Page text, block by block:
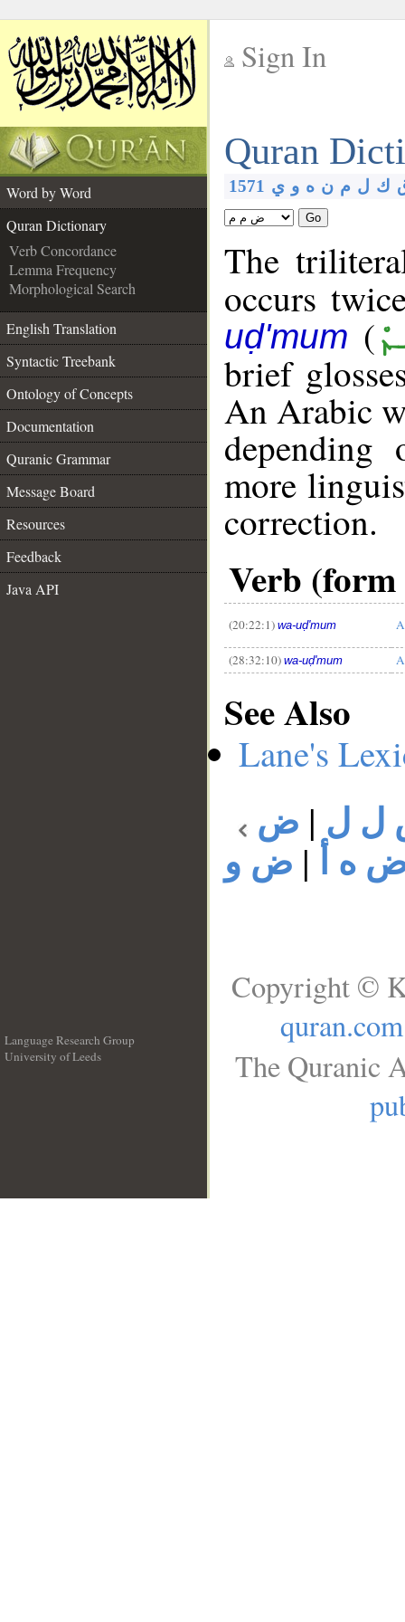
Sign In
Quran
Word by Word
Quran Dictionary
Verb Concordance
Lemma Frequency
Morphological Search
English Translation
Syntactic Treebank
Ontology of Concepts
Documentation
Quranic Grammar
Message Board
Resources
Feedback
Java API
1571 ك ل م ن ه و ي
Go
The
occurs
uḍ'mum (
brief
An Arabic
more
correction.
Verb
(20:22:1) wa-uḍ'mum
(28:32:10) wa-uḍ'mum
See Also
Lane's
ل ل | ض
ه أ
| ض و
Language Research Group
University of Leeds
Copyright ©
quran.com
The Quranic